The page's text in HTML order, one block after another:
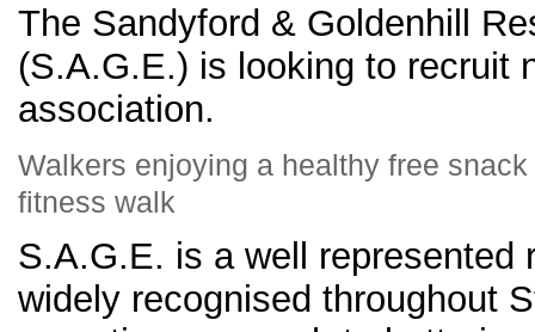
The Sandyford & Goldenhill
(S.A.G.E.) is looking to recruit
association.
Walkers enjoying a healthy free
fitness walk
S.A.G.E. is a well represented
widely recognised throughout